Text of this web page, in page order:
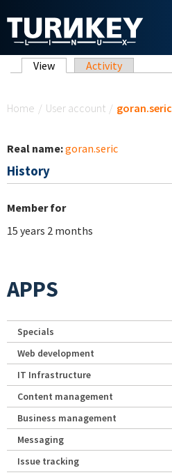
Primary tabs
View (active tab)
Activity
Home / User account / goran.seric
Real name:goran.seric
History
Member for
15 years 2 months
APPS
Specials
Web development
IT Infrastructure
Content management
Business management
Messaging
Issue tracking